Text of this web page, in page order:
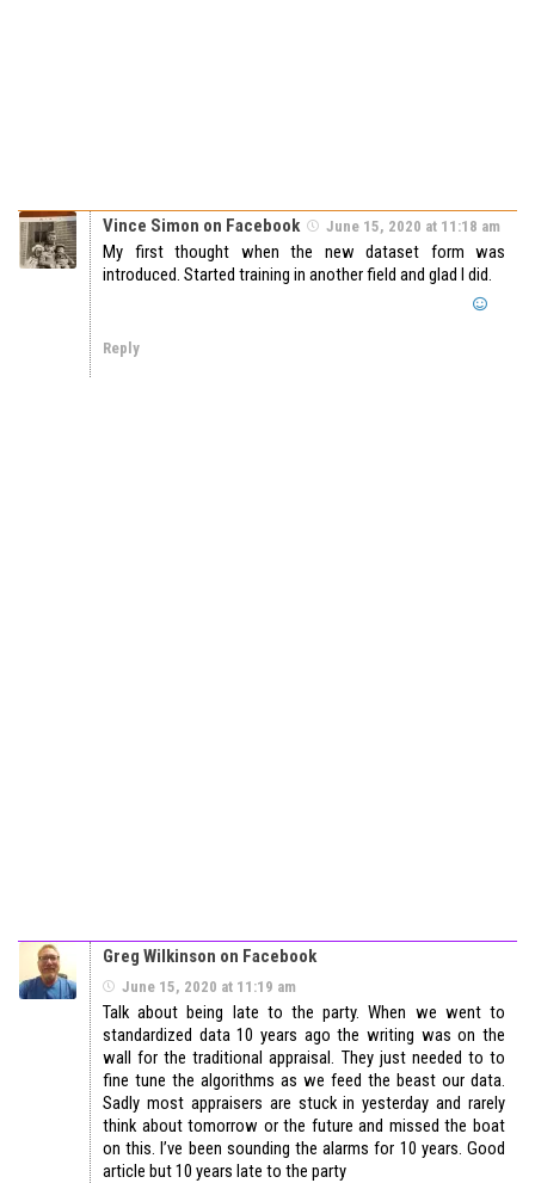
Vince Simon on Facebook June 15, 2020 at 11:18 am
My first thought when the new dataset form was
introduced. Started training in another field and glad I did.
Reply
Greg Wilkinson on Facebook
June 15, 2020 at 11:19 am
Talk about being late to the party. When we went to
standardized data 10 years ago the writing was on the
wall for the traditional appraisal. They just needed to to
fine tune the algorithms as we feed the beast our data.
Sadly most appraisers are stuck in yesterday and rarely
think about tomorrow or the future and missed the boat
on this. I’ve been sounding the alarms for 10 years. Good
article but 10 years late to the party